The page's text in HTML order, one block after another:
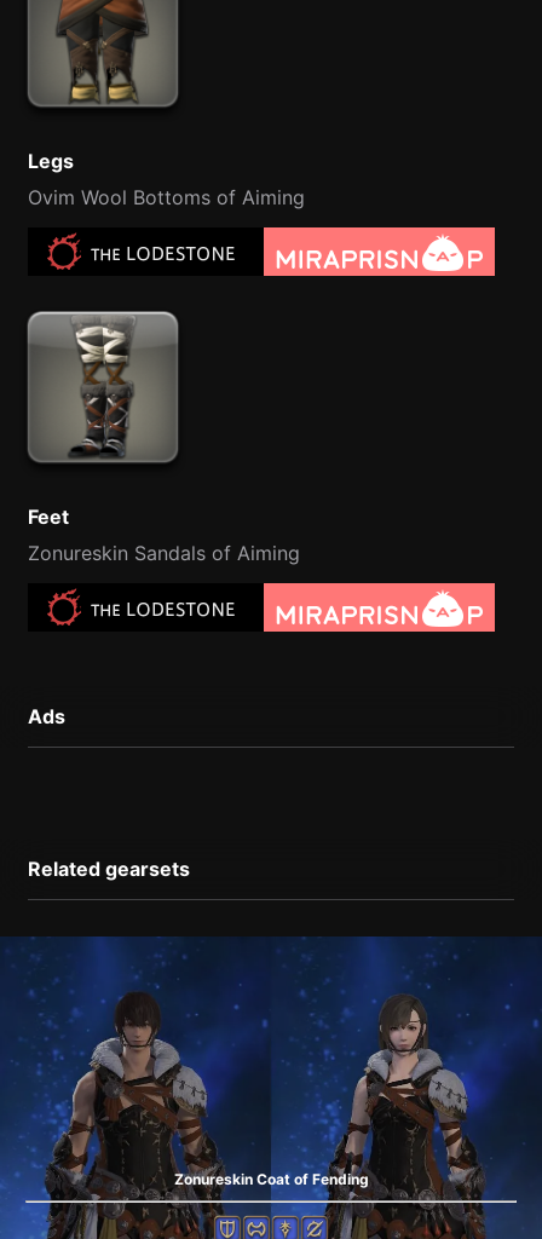
Legs
Ovim Wool Bottoms of Aiming
Feet
Zonureskin Sandals of Aiming
Ads
Related gearsets
Zonureskin Coat of Fending